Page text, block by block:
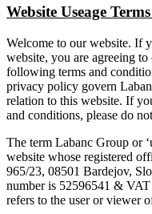
Website Useage
Welcome to our website. If
website, you are agreeing
following terms and
privacy policy govern
relation to this website. If
and conditions, please do
The term Labanc Group or
website whose registered
965/23, 08501 Bardejov,
number is 52596541 &
refers to the user or viewer